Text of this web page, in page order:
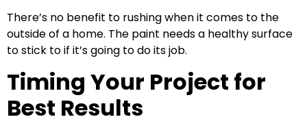
There’s no benefit to rushing when it comes to the
outside of a home. The paint needs a healthy surface
to stick to if it’s going to do its job.
Timing Your Project for
Best Results